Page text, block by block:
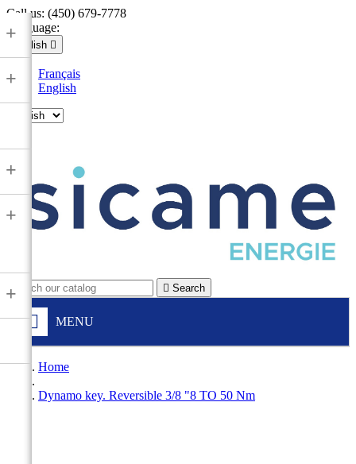
Call us: (450) 679-7778
Language:
English 
Français
English
 Search
MENU
+
+
+
+
+
Home
Dynamo key. Reversible 3/8 "8 TO 50 Nm